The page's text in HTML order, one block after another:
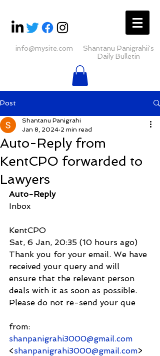
info@mysite.com
Shantanu Panigrahii's
Daily Bulletin
Post
Auto-Reply from
KentCPO forwarded to
Lawyers
Shantanu Panigrahi
Jan 8, 2024 2 min read
Auto-Reply
Inbox
KentCPO
Sat, 6 Jan, 20:35 (10 hours ago)
Thank you for your email. We have
received your query and will
ensure that the relevant person
deals with it as soon as possible.
Please do not re-send your que
from:
shanpanigrahi3000@gmail.com
<shanpanigrahi3000@gmail.com>